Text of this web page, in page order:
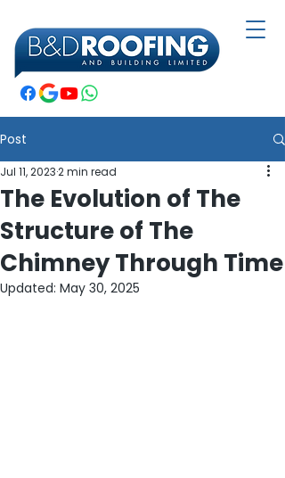
Post
The Evolution of The
Structure of The
Chimney Through Time
Jul 11, 20232 min read
Updated: May 30, 2025